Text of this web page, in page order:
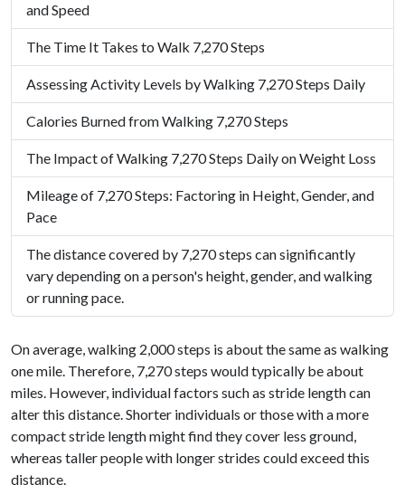
and Speed
The Time It Takes to Walk 7,270 Steps
Assessing Activity Levels by Walking 7,270 Steps Daily
Calories Burned from Walking 7,270 Steps
The Impact of Walking 7,270 Steps Daily on Weight Loss
Mileage of 7,270 Steps: Factoring in Height, Gender, and
Pace
The distance covered by 7,270 steps can significantly
vary depending on a person's height, gender, and walking
or running pace.
On average, walking 2,000 steps is about the same as walking
one mile. Therefore, 7,270 steps would typically be about
miles. However, individual factors such as stride length can
alter this distance. Shorter individuals or those with a more
compact stride length might find they cover less ground,
whereas taller people with longer strides could exceed this
distance.